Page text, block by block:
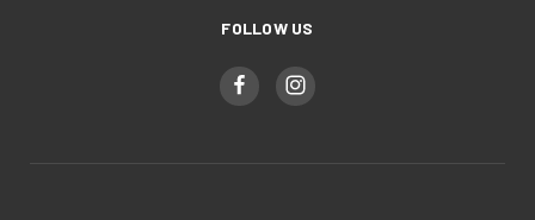
FOLLOW US